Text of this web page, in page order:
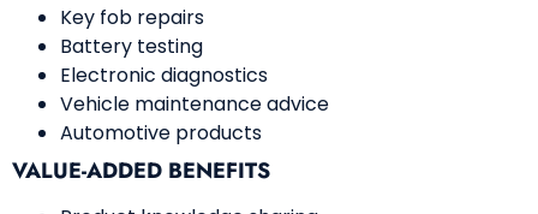
Key fob repairs
Battery testing
Electronic diagnostics
Vehicle maintenance advice
Automotive products
VALUE-ADDED BENEFITS